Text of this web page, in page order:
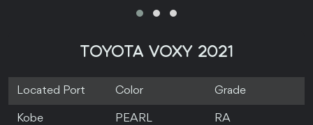
TOYOTA VOXY 2021
Located Port Color Grade
Kobe PEARL RA